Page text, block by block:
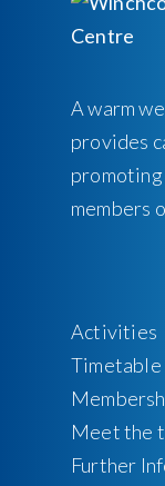
A warm
provides
members
Activities
Timetable
Meet the
Further